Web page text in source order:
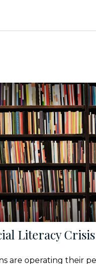
Literacy Crisis
are operating their